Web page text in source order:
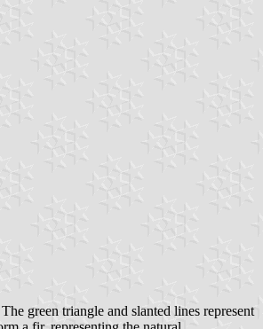
green triangle and slanted lines represent